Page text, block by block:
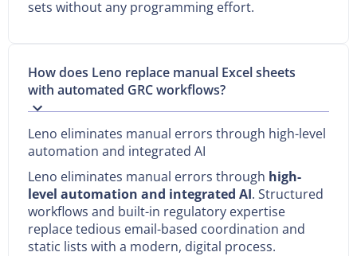
sets without any programming effort.
How does Leno replace manual Excel sheets
with automated GRC workflows?
Leno eliminates manual errors through high-level
automation and integrated AI
Leno eliminates manual errors through high-
level automation and integrated AI. Structured
workflows and built-in regulatory expertise
replace tedious email-based coordination and
static lists with a modern, digital process.